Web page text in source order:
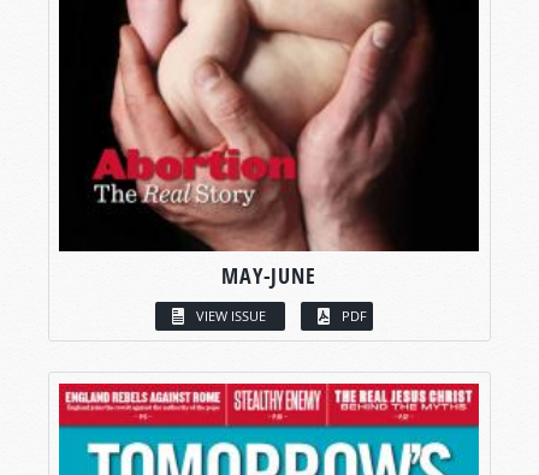
MAY-JUNE
VIEW ISSUE PDF